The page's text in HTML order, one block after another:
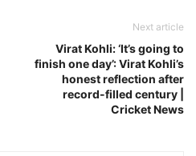
Next article
Virat Kohli: ‘It’s going to
finish one day’: Virat Kohli’s
honest reflection after
record-filled century |
Cricket News